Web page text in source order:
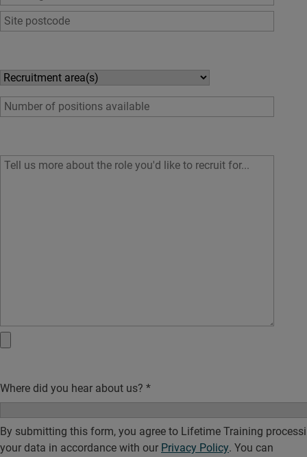
Where did you hear about us? *
By submitting this form, you agree to Lifetime Training
your data in accordance with our Privacy Policy. You can